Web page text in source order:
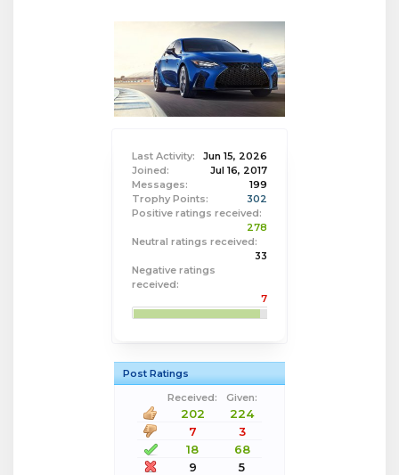
Last Activity:
Jun 15, 2026
Joined:
Jul 16, 2017
Messages:
199
Trophy Points:
302
Positive ratings received:
278
Neutral ratings received:
33
Negative ratings
received:
7
Post Ratings
Received:
Given:
202
224
7
3
18
68
9
5